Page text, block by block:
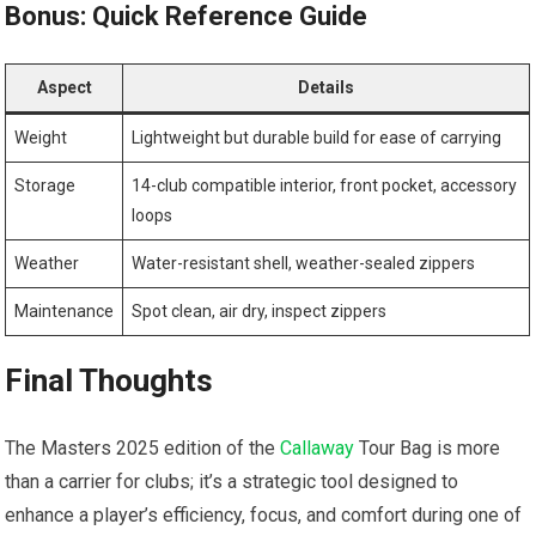
Bonus: Quick ⁤Reference ⁣Guide
Aspect Details
Weight Lightweight but durable build for ⁤ease of carrying
Storage
14-club compatible interior, front⁢ pocket, accessory
loops
Weather Water-resistant shell, weather-sealed zippers
Maintenance Spot⁢ clean, air dry, inspect zippers
Final ​Thoughts
The Masters 2025 edition of ⁢theCallaway Tour Bag is more
than a carrier for ‍clubs; it’s⁢ a ⁢strategic tool designed to
enhance a ⁢player’s efficiency, focus, and comfort during one⁣ of